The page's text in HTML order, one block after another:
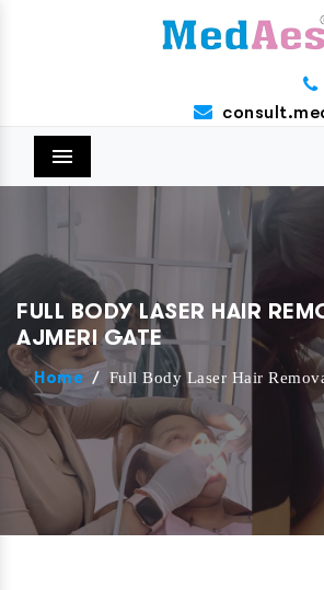
Menu
FULL BODY LASER HAIR
AJMERI GATE
Home / Full Body Laser Hair